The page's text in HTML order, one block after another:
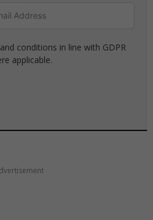
conditions in line with GDPR
applicable.